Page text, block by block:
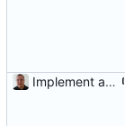
Implement a debug mode ("--debug").